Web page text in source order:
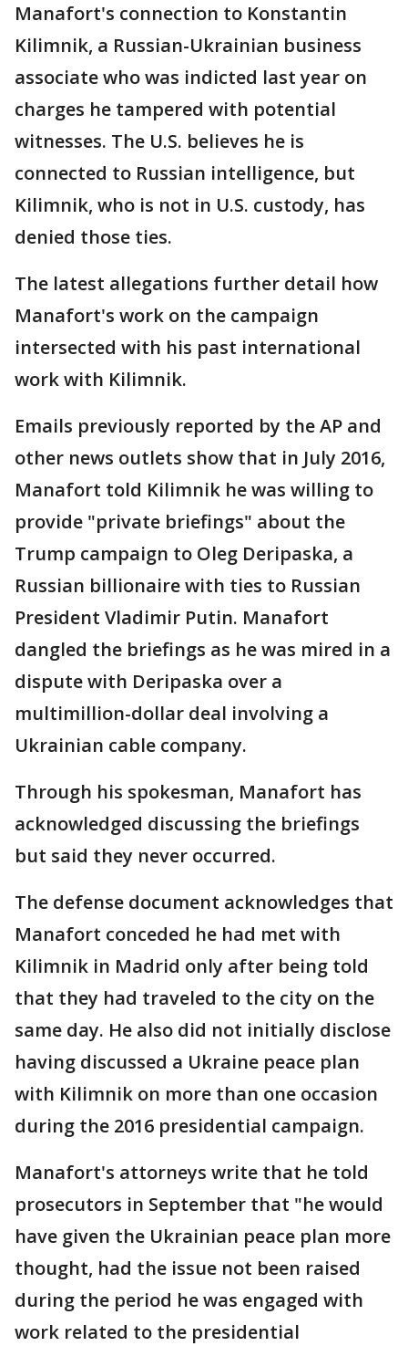
Manafort's connection to Konstantin
Kilimnik, a Russian-Ukrainian business
associate who was indicted last year on
charges he tampered with potential
witnesses. The U.S. believes he is
connected to Russian intelligence, but
Kilimnik, who is not in U.S. custody, has
denied those ties.
The latest allegations further detail how
Manafort's work on the campaign
intersected with his past international
work with Kilimnik.
Emails previously reported by the AP and
other news outlets show that in July 2016,
Manafort told Kilimnik he was willing to
provide "private briefings" about the
Trump campaign to Oleg Deripaska, a
Russian billionaire with ties to Russian
President Vladimir Putin. Manafort
dangled the briefings as he was mired in a
dispute with Deripaska over a
multimillion-dollar deal involving a
Ukrainian cable company.
Through his spokesman, Manafort has
acknowledged discussing the briefings
but said they never occurred.
The defense document acknowledges that
Manafort conceded he had met with
Kilimnik in Madrid only after being told
that they had traveled to the city on the
same day. He also did not initially disclose
having discussed a Ukraine peace plan
with Kilimnik on more than one occasion
during the 2016 presidential campaign.
Manafort's attorneys write that he told
prosecutors in September that "he would
have given the Ukrainian peace plan more
thought, had the issue not been raised
during the period he was engaged with
work related to the presidential